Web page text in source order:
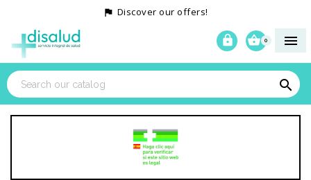
 Discover our offers!

0


